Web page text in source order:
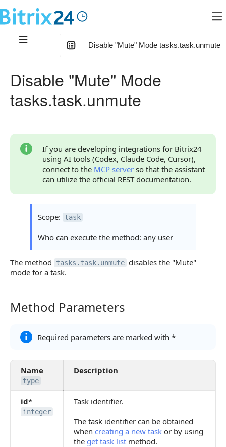
Disable "Mute" Mode tasks.task.unmute
Returned Data
Error Handling
Possible Error Codes
Continue Learning
Disable "Mute" Mode
tasks.task.unmute
If you are developing integrations for Bitrix24
using AI tools (Codex, Claude Code, Cursor),
connect to the MCP server so that the assistant
can utilize the official REST documentation.
Scope: task
Who can execute the method: any user
The method tasks.task.unmute disables the "Mute"
mode for a task.
Method Parameters
Method Parameters
Required parameters are marked with *
Name
type
Description
id*
integer
Task identifier.
The task identifier can be obtained
when creating a new task or by using
the get task list method.